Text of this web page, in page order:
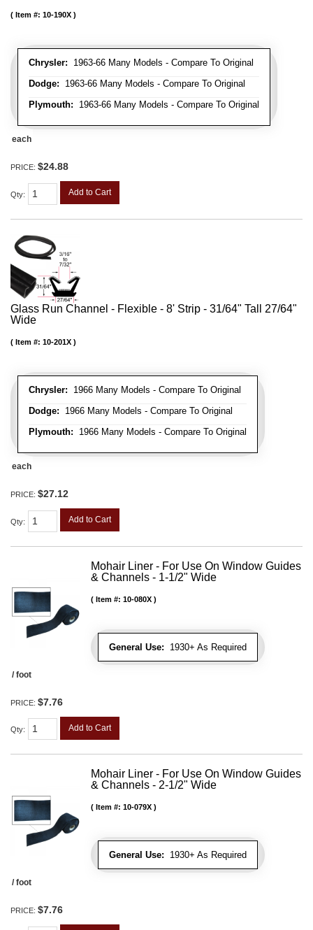
Chrysler: 1963-66 Many Models - Compare To Original
Dodge: 1963-66 Many Models - Compare To Original
Plymouth: 1963-66 Many Models - Compare To Original
Item #: 10-190X
each
PRICE: $24.88
Qty: Add to Cart
Glass Run Channel - Flexible - 8' Strip - 31/64" Tall 27/64"
Wide
Chrysler: 1966 Many Models - Compare To Original
Dodge: 1966 Many Models - Compare To Original
Plymouth: 1966 Many Models - Compare To Original
Item #: 10-201X
each
PRICE: $27.12
Qty: Add to Cart
Mohair Liner - For Use On Window Guides
& Channels - 1-1/2" Wide
General Use: 1930+ As Required
Item #: 10-080X
/ foot
PRICE: $7.76
Qty: Add to Cart
Mohair Liner - For Use On Window Guides
& Channels - 2-1/2" Wide
General Use: 1930+ As Required
Item #: 10-079X
/ foot
PRICE: $7.76